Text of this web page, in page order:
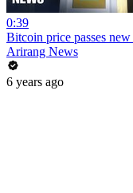
0:39
Bitcoin price passes
Arirang News
6 years ago